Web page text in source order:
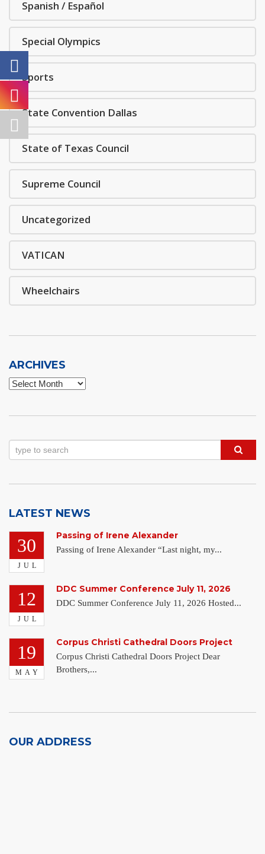
Spanish / Español
Special Olympics
Sports
State Convention Dallas
State of Texas Council
Supreme Council
Uncategorized
VATICAN
Wheelchairs
ARCHIVES
Archives
LATEST NEWS
30
JUL
Passing of Irene Alexander
Passing of Irene Alexander “Last night, my...
12
JUL
DDC Summer Conference July 11, 2026
DDC Summer Conference July 11, 2026 Hosted...
19
MAY
Corpus Christi Cathedral Doors Project
Corpus Christi Cathedral Doors Project Dear
Brothers,...
OUR ADDRESS